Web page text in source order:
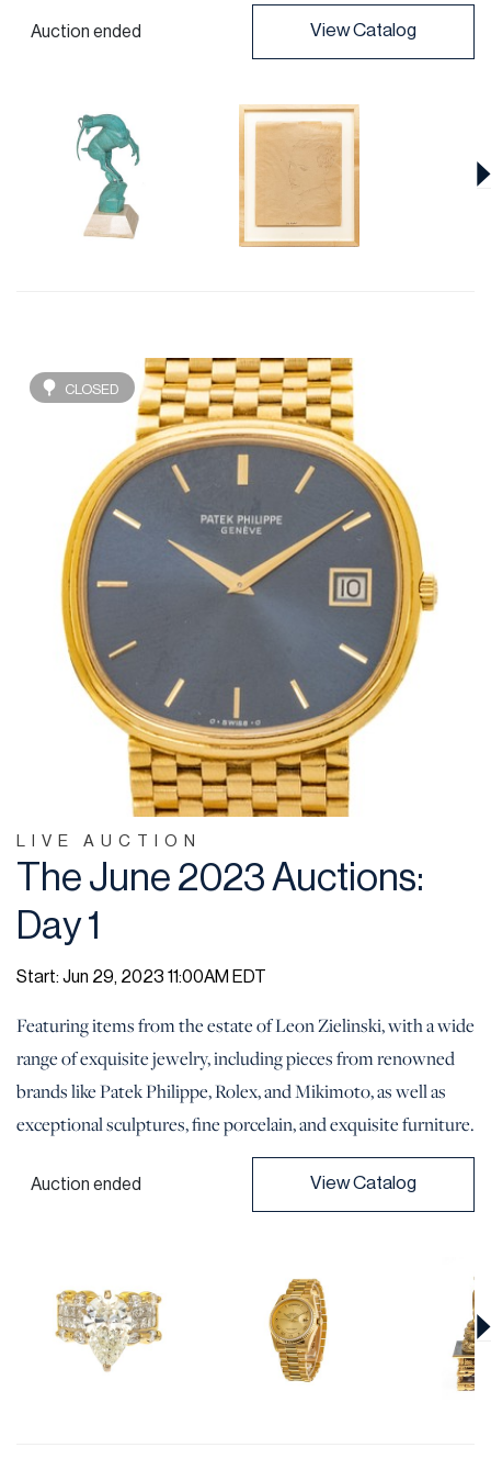
Auction ended View Catalog
CLOSED
LIVE AUCTION
The June 2023 Auctions:
Day 1
Start: Jun 29, 2023 11:00AM EDT
Featuring items from the estate of Leon Zielinski, with a wide
range of exquisite jewelry, including pieces from renowned
brands like Patek Philippe, Rolex, and Mikimoto, as well as
exceptional sculptures, fine porcelain, and exquisite furniture.
Auction ended View Catalog